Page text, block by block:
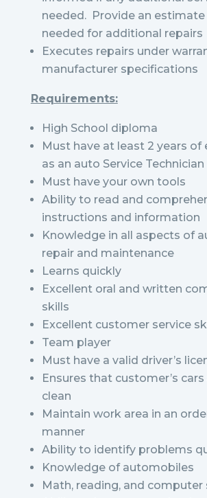
needed. Provide an
needed for additional repairs
Executes repairs under
manufacturer specifications
Requirements:
High School diploma
Must have at least 2 years of
as an auto Service Technician
Must have your own tools
Ability to read and
instructions and information
Knowledge in all aspects of
repair and maintenance
Learns quickly
Excellent oral and written
skills
Excellent customer service
Team player
Must have a valid driver’s
Ensures that customer’s
clean
Maintain work area in an
manner
Ability to identify problems
Knowledge of automobiles
Math, reading, and computer